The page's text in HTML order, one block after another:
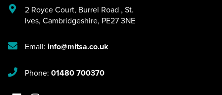
2 Royce Court, Burrel Road , St.
Ives, Cambridgeshire, PE27 3NE
Email: info@mitsa.co.uk
Phone: 01480 700370